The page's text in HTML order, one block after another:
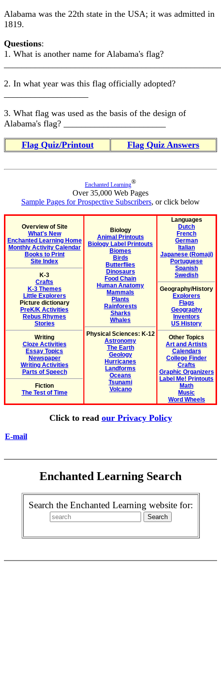
Alabama was the 22th state in the USA; it was admitted in
1819.
Questions:
1. What is another name for Alabama's flag?
2. In what year was this flag officially adopted?
3. What flag was used as the basis of the design of
Alabama's flag? _______________________
Flag Quiz/Printout Flag Quiz Answers
Enchanted Learning®
Over 35,000 Web Pages
Sample Pages for Prospective Subscribers, or click below
Overview of Site
What's New
Enchanted Learning Home
Monthly Activity Calendar
Books to Print
Site Index
K-3
Crafts
K-3 Themes
Little Explorers
Picture dictionary
PreK/K Activities
Rebus Rhymes
Stories
Writing
Cloze Activities
Essay Topics
Newspaper
Writing Activities
Parts of Speech
Fiction
The Test of Time
Biology
Animal Printouts
Biology Label Printouts
Biomes
Birds
Butterflies
Dinosaurs
Food Chain
Human Anatomy
Mammals
Plants
Rainforests
Sharks
Whales
Physical Sciences: K-12
Astronomy
The Earth
Geology
Hurricanes
Landforms
Oceans
Tsunami
Volcano
Languages
Dutch
French
German
Italian
Japanese (Romaji)
Portuguese
Spanish
Swedish
Geography/History
Explorers
Flags
Geography
Inventors
US History
Other Topics
Art and Artists
Calendars
College Finder
Crafts
Graphic Organizers
Label Me! Printouts
Math
Music
Word Wheels
Click to read our Privacy Policy
E-mail
Enchanted Learning Search
Search the Enchanted Learning website for: